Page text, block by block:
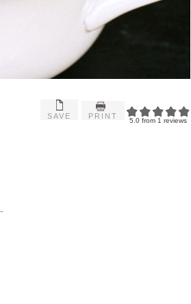
5.0from 1 reviews
SAVE PRINT